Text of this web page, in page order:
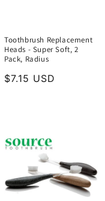
Toothbrush Replacement
Heads - Super Soft, 2
Pack, Radius
Regular
$7.15 USD